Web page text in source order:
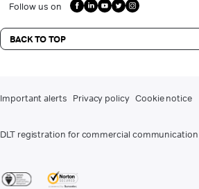
Follow us on
BACK TO TOP
Important alerts Privacy policy Cookie notice
DLT registration for commercial communication